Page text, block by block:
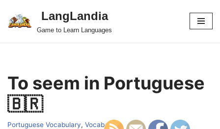
Skip
LangLandia
Game to Learn Languages
To seem in Portuguese
🇧🇷
Portuguese Vocabulary, Vocab